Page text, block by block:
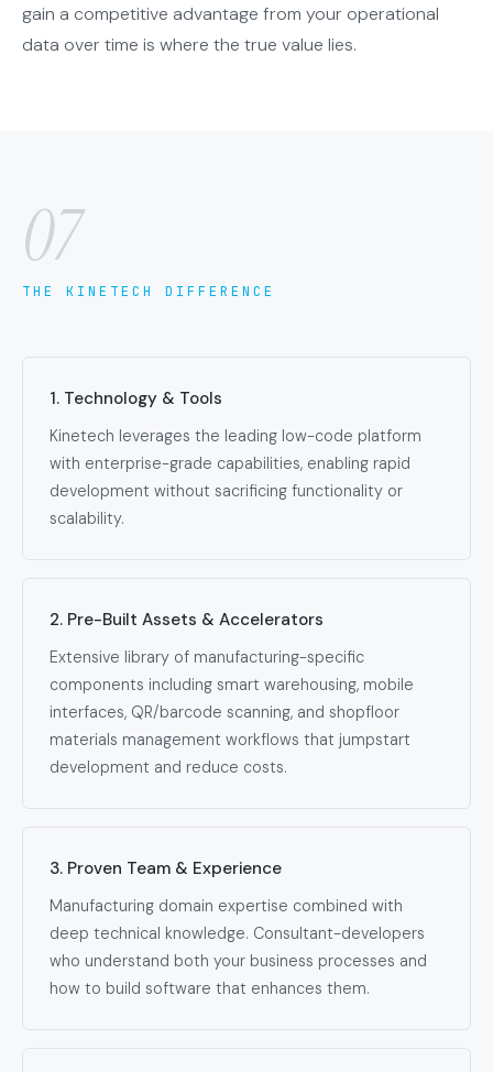
gain a competitive advantage from your operational
data over time is where the true value lies.
07
THE KINETECH DIFFERENCE
1. Technology & Tools
Kinetech leverages the leading low-code platform
with enterprise-grade capabilities, enabling rapid
development without sacrificing functionality or
scalability.
2. Pre-Built Assets & Accelerators
Extensive library of manufacturing-specific
components including smart warehousing, mobile
interfaces, QR/barcode scanning, and shopfloor
materials management workflows that jumpstart
development and reduce costs.
3. Proven Team & Experience
Manufacturing domain expertise combined with
deep technical knowledge. Consultant-developers
who understand both your business processes and
how to build software that enhances them.